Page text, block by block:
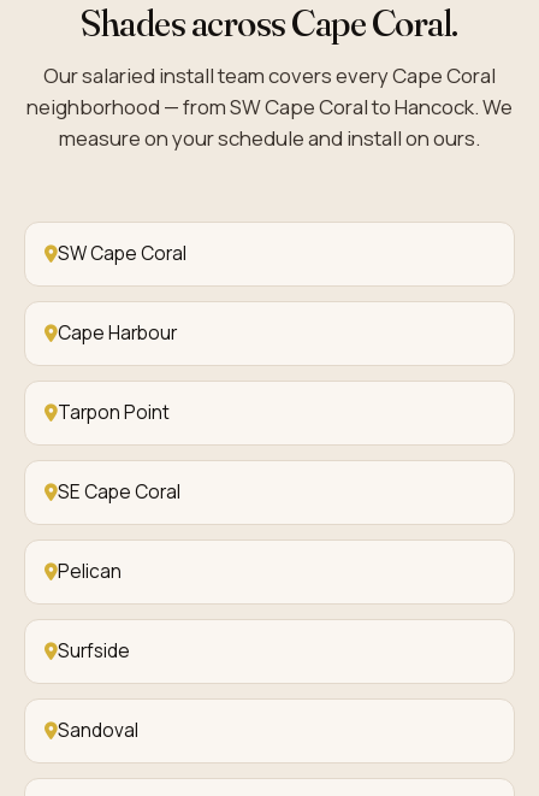
Shades across Cape Coral.
Our salaried install team covers every Cape Coral
neighborhood — from SW Cape Coral to Hancock. We
measure on your schedule and install on ours.
SW Cape Coral
Cape Harbour
Tarpon Point
SE Cape Coral
Pelican
Surfside
Sandoval